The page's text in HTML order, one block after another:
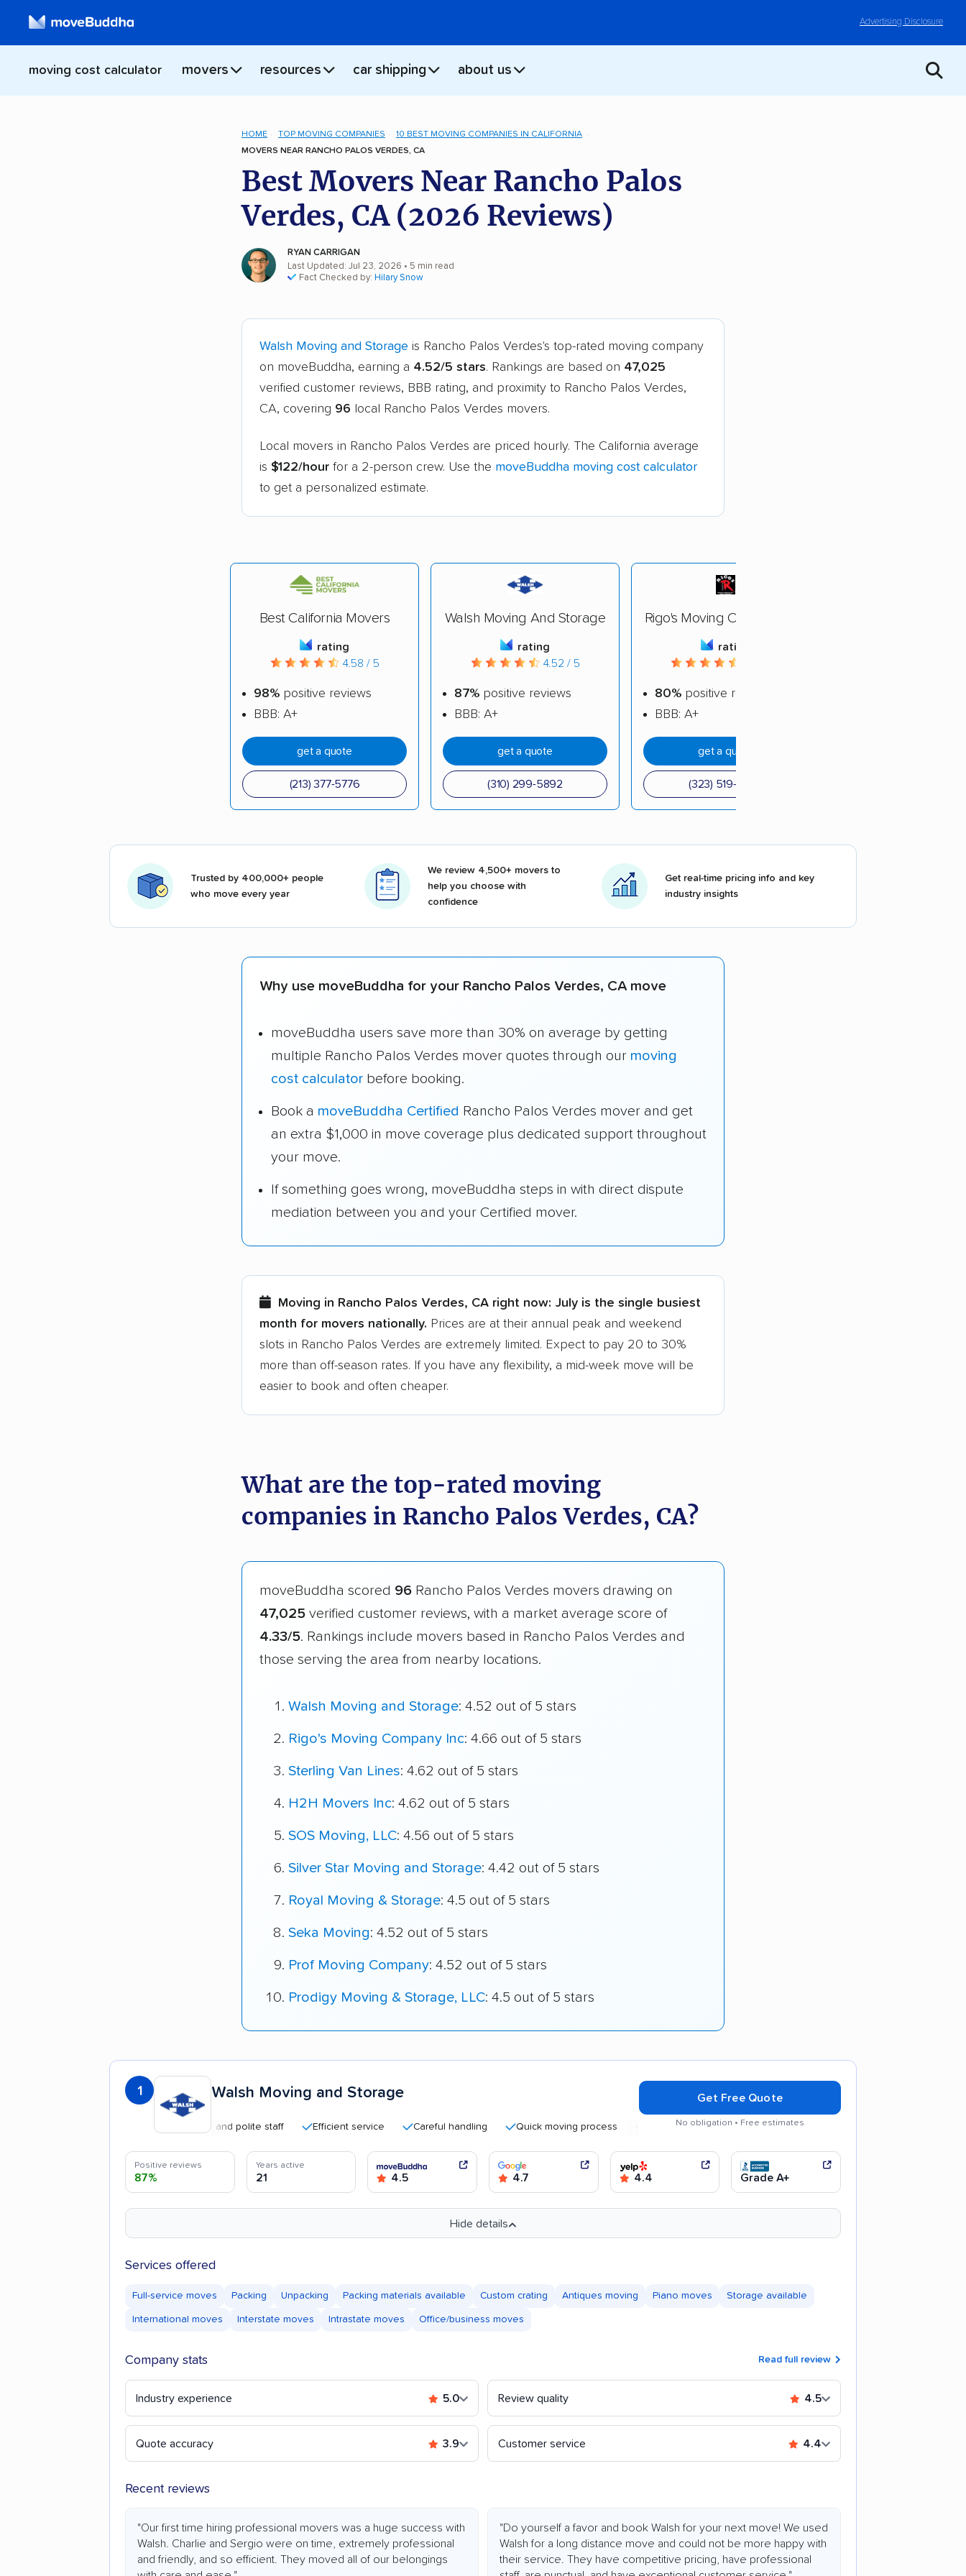
Advertising Disclosure
moving cost calculator movers resources car shipping about us
HOME TOP MOVING COMPANIES
10 BEST MOVING COMPANIES IN CALIFORNIA
MOVERS NEAR RANCHO PALOS VERDES, CA
Best Movers Near Rancho Palos
Verdes, CA (2026 Reviews)
RYAN CARRIGAN
Last Updated: Jul 23, 2026 • 5 min read
Fact Checked by: Hilary Snow
Walsh Moving and Storage is Rancho Palos Verdes's top-rated moving company
on moveBuddha, earning a 4.52/5 stars. Rankings are based on 47,025
verified customer reviews, BBB rating, and proximity to Rancho Palos Verdes,
CA, covering 96 local Rancho Palos Verdes movers.
Local movers in Rancho Palos Verdes are priced hourly. The California average
is $122/hour for a 2-person crew. Use the moveBuddha moving cost calculator
to get a personalized estimate.
Best California Movers
rating
4.58 / 5
98% positive reviews
BBB: A+
get a quote
(213) 377-5776
Walsh Moving And Storage
rating
4.52 / 5
87% positive reviews
BBB: A+
get a quote
(310) 299-5892
Rigo's Moving Company Inc
rating
80% positive reviews
BBB: A+
get a quote
(323) 519-2845
Trusted by 400,000+ people
who move every year
We review 4,500+ movers to
help you choose with
confidence
Get real-time pricing info and key
industry insights
Why use moveBuddha for your Rancho Palos Verdes, CA move
moveBuddha users save more than 30% on average by getting
multiple Rancho Palos Verdes mover quotes through our moving
cost calculator before booking.
Book a moveBuddha Certified Rancho Palos Verdes mover and get
an extra $1,000 in move coverage plus dedicated support throughout
your move.
If something goes wrong, moveBuddha steps in with direct dispute
mediation between you and your Certified mover.
Moving in Rancho Palos Verdes, CA right now: July is the single busiest
month for movers nationally. Prices are at their annual peak and weekend
slots in Rancho Palos Verdes are extremely limited. Expect to pay 20 to 30%
more than off-season rates. If you have any flexibility, a mid-week move will be
easier to book and often cheaper.
What are the top-rated moving
companies in Rancho Palos Verdes, CA?
moveBuddha scored 96 Rancho Palos Verdes movers drawing on
47,025 verified customer reviews, with a market average score of
4.33/5. Rankings include movers based in Rancho Palos Verdes and
those serving the area from nearby locations.
Walsh Moving and Storage: 4.52 out of 5 stars
Rigo's Moving Company Inc: 4.66 out of 5 stars
Sterling Van Lines: 4.62 out of 5 stars
H2H Movers Inc: 4.62 out of 5 stars
SOS Moving, LLC: 4.56 out of 5 stars
Silver Star Moving and Storage: 4.42 out of 5 stars
Royal Moving & Storage: 4.5 out of 5 stars
Seka Moving: 4.52 out of 5 stars
Prof Moving Company: 4.52 out of 5 stars
Prodigy Moving & Storage, LLC: 4.5 out of 5 stars
1 Walsh Moving and Storage
Professional and polite staff Efficient service Careful handling Quick moving process Good communication
Get Free Quote
No obligation • Free estimates
Positive reviews
87%
Years active
21 4.5 4.7 4.4 Grade A+
Hide details
Services offered
Full-service moves Packing Unpacking Packing materials available Custom crating Antiques moving Piano moves Storage available
International moves Interstate moves Intrastate moves Office/business moves
Company stats Read full review
Industry experience 5.0 Review quality 4.5
Quote accuracy 3.9 Customer service 4.4
Recent reviews
"Our first time hiring professional movers was a huge success with
Walsh. Charlie and Sergio were on time, extremely professional
and friendly, and so efficient. They moved all of our belongings
"Do yourself a favor and book Walsh for your next move! We used
Walsh for a long distance move and could not be more happy with
their service. They have competitive pricing, have professional